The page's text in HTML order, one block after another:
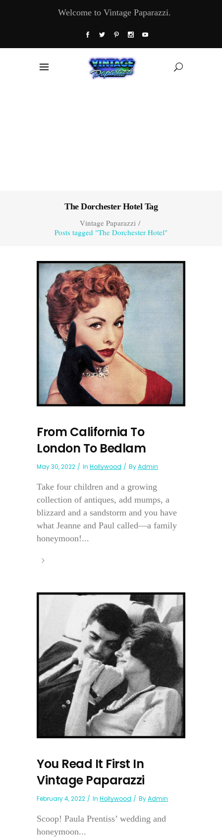
Welcome to Vintage Paparazzi.
The Dorchester Hotel Tag
Vintage Paparazzi/
Posts tagged "The Dorchester Hotel"
From California To
London To Bedlam
May 30, 2022 In Hollywood ByAdmin
Take four children and a growing
collection of antiques, add mumps, a
blizzard and a sandstorm and you have
what Jeanne and Paul called—a family
honeymoon!...
You Read It First In
Vintage Paparazzi
February 4, 2022 In Hollywood ByAdmin
Scoop! Paula Prentiss’ wedding and
honeymoon...